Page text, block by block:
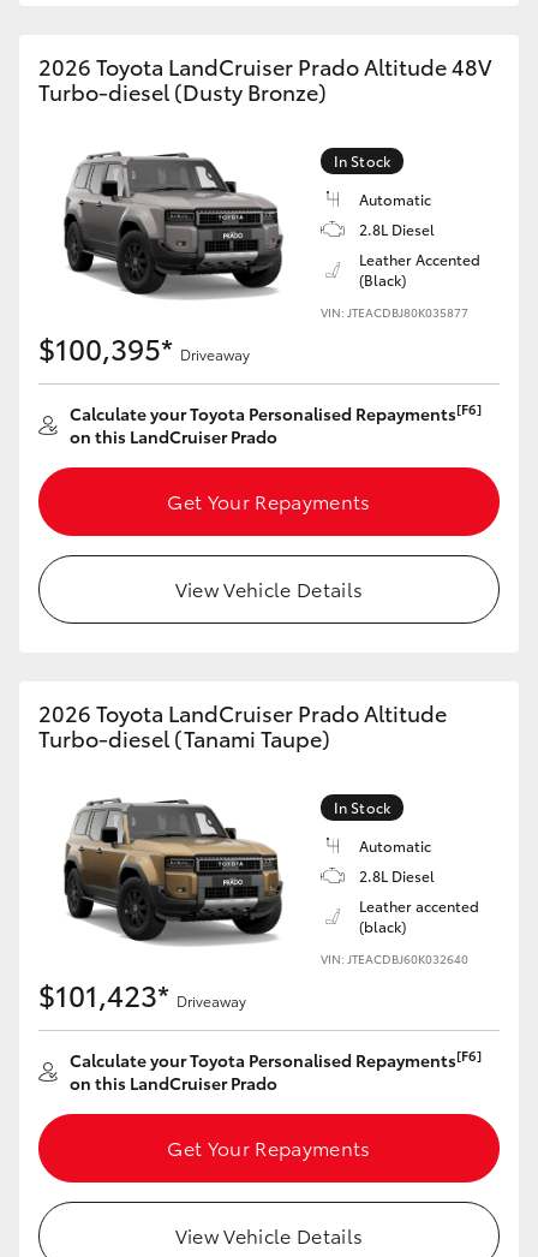
Coaster
GR & Performance
GR Yaris
GR Supra
Upcoming
HiLux GVM Upgrade Option
Toyota Warranty Advantage
Enquiries
2026 Toyota LandCruiser Prado Altitude 48V
Turbo-diesel (Dusty Bronze)
In Stock
Automatic
2.8L Diesel
Leather Accented
(Black)
VIN: JTEACDBJ80K035877
$100,395* Driveaway
Calculate your Toyota Personalised Repayments[F6]
on this LandCruiser Prado
Get Your Repayments
View Vehicle Details
2026 Toyota LandCruiser Prado Altitude
Turbo-diesel (Tanami Taupe)
In Stock
Automatic
2.8L Diesel
Leather accented
(black)
VIN: JTEACDBJ60K032640
$101,423* Driveaway
Calculate your Toyota Personalised Repayments[F6]
on this LandCruiser Prado
Get Your Repayments
View Vehicle Details